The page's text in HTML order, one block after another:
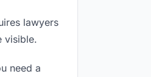
lawyers
visible.
need a